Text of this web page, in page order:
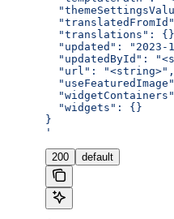
"translations":
"updated": "2023-
"updatedById":
  "url": "<string>",
  "widgets": {}
}
'
200 default